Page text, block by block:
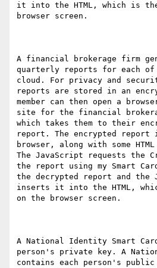
it into the HTML, which is
browser screen.
A financial brokerage firm
quarterly reports for each of
cloud. For privacy and
reports are stored in an
member can then open a
site for the financial
which takes them to their
report. The encrypted report
browser, along with some
The JavaScript requests the
the report using my Smart
the decrypted report and the
inserts it into the HTML,
on the browser screen.
A National Identity Smart
person's private key. A
contains each person's